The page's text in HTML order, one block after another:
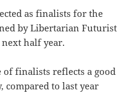
as finalists for the
by Libertarian Futurist
half year.
of finalists reflects a good
compared to last year